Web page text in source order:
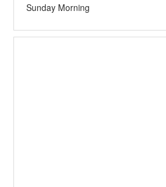
Sunday Morning